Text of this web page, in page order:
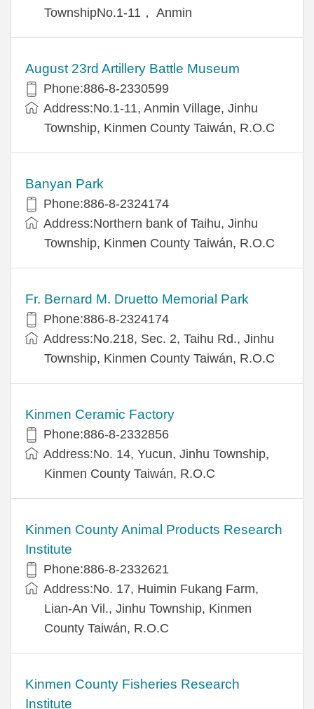
TownshipNo.1-11， Anmin
August 23rd Artillery Battle Museum
Phone:886-8-2330599
Address:No.1-11, Anmin Village, Jinhu
Township, Kinmen County Taiwán, R.O.C
Banyan Park
Phone:886-8-2324174
Address:Northern bank of Taihu, Jinhu
Township, Kinmen County Taiwán, R.O.C
Fr. Bernard M. Druetto Memorial Park
Phone:886-8-2324174
Address:No.218, Sec. 2, Taihu Rd., Jinhu
Township, Kinmen County Taiwán, R.O.C
Kinmen Ceramic Factory
Phone:886-8-2332856
Address:No. 14, Yucun, Jinhu Township,
Kinmen County Taiwán, R.O.C
Kinmen County Animal Products Research
Institute
Phone:886-8-2332621
Address:No. 17, Huimin Fukang Farm,
Lian-An Vil., Jinhu Township, Kinmen
County Taiwán, R.O.C
Kinmen County Fisheries Research
Institute